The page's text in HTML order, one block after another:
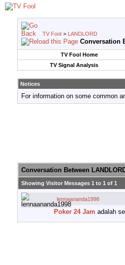
TV Fool > LANDLORD
Conversation
TV Fool Home
TV Signal Analysis
Notices
For information on some common
Conversation Between
Showing Visitor Messages 1 to 1 of 1
lennaananda1998
Poker 24 Jam adalah